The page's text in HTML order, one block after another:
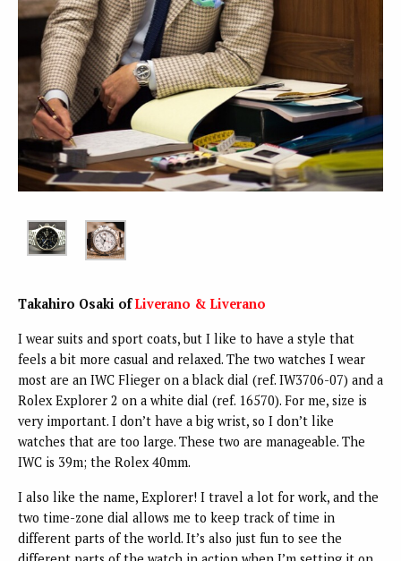
Takahiro Osaki ofLiverano & Liverano
I wear suits and sport coats, but I like to have a style that
feels a bit more casual and relaxed. The two watches I wear
most are an IWC Flieger on a black dial (ref. IW3706-07) and a
Rolex Explorer 2 on a white dial (ref. 16570). For me, size is
very important. I don’t have a big wrist, so I don’t like
watches that are too large. These two are manageable. The
IWC is 39m; the Rolex 40mm.
I also like the name, Explorer! I travel a lot for work, and the
two time-zone dial allows me to keep track of time in
different parts of the world. It’s also just fun to see the